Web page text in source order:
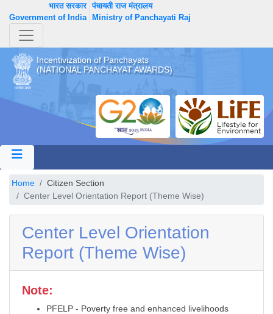
भारत सरकार
Government of India
पंचायती राज मंत्रालय
Ministry of Panchayati Raj
Incentivization of Panchayats
(NATIONAL PANCHAYAT AWARDS)
Home
Citizen Section
Center Level Orientation Report (Theme Wise)
Center Level Orientation
Report (Theme Wise)
Note:
PFELP - Poverty free and enhanced livelihoods